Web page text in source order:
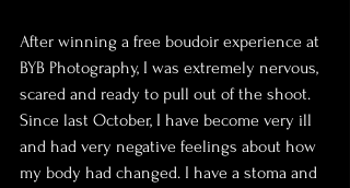
After winning a free boudoir experience at
BYB Photography, I was extremely nervous,
scared and ready to pull out of the shoot.
Since last October, I have become very ill
and had very negative feelings about how
my body had changed. I have a stoma and